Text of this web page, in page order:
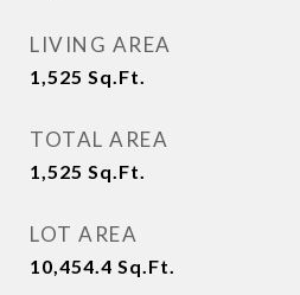
LIVING AREA
1,525 Sq.Ft.
TOTAL AREA
1,525 Sq.Ft.
LOT AREA
10,454.4 Sq.Ft.